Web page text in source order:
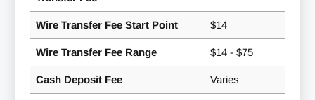
Wire Transfer Fee Start Point $14
Wire Transfer Fee Range $14 - $75
Cash Deposit Fee Varies